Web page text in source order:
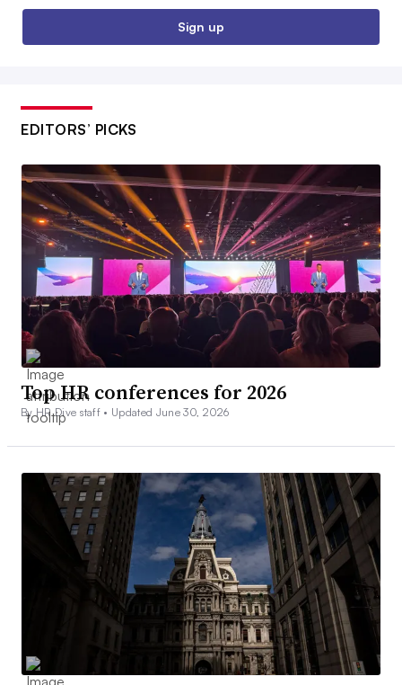
Sign up
EDITORS’ PICKS
Top HR conferences for 2026
By HR Dive staff • Updated June 30, 2026